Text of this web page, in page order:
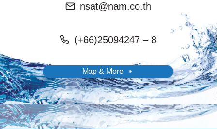
nsat@nam.co.th
(+66)25094247 – 8
Map & More